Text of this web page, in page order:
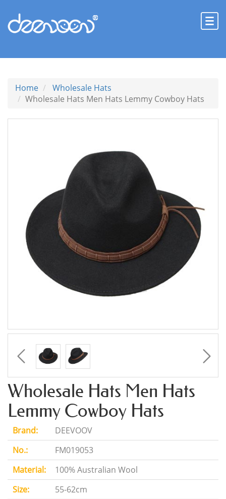
Home
Wholesale Hats
Wholesale Hats Men Hats Lemmy Cowboy Hats
Wholesale Hats Men Hats
Lemmy Cowboy Hats
Brand:
DEEVOOV
No.:
FM019053
Material:
100% Australian Wool
Size:
55-62cm